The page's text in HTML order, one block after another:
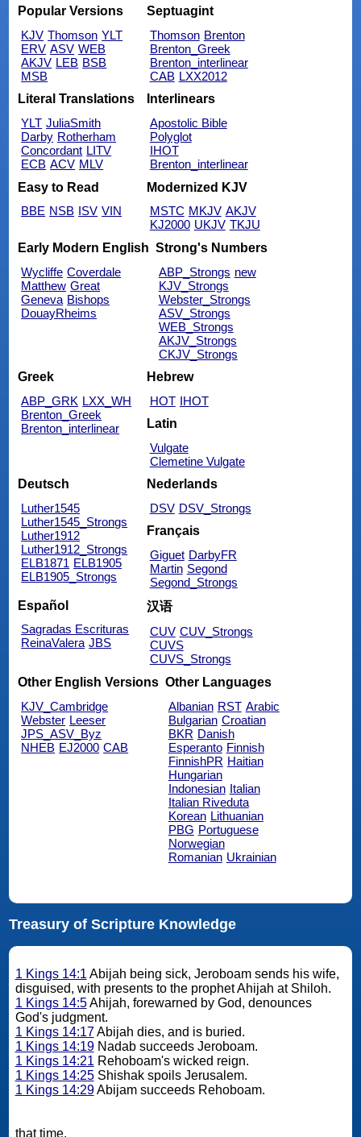
Popular Versions
KJV Thomson YLT
ERV ASV WEB
AKJV LEB BSB
MSB
Septuagint
Thomson Brenton
Brenton_Greek
Brenton_interlinear
CAB LXX2012
Literal Translations
YLT JuliaSmith
Darby Rotherham
Concordant LITV
ECB ACV MLV
Interlinears
Apostolic Bible
Polyglot
IHOT
Brenton_interlinear
Easy to Read
BBE NSB ISV VIN
Modernized KJV
MSTC MKJV AKJV
KJ2000 UKJV TKJU
Early Modern English
Wycliffe Coverdale
Matthew Great
Geneva Bishops
DouayRheims
Strong's Numbers
ABP_Strongs new
KJV_Strongs
Webster_Strongs
ASV_Strongs
WEB_Strongs
AKJV_Strongs
CKJV_Strongs
Greek
ABP_GRK LXX_WH
Brenton_Greek
Brenton_interlinear
Hebrew
HOT IHOT
Latin
Vulgate
Clemetine Vulgate
Deutsch
Luther1545
Luther1545_Strongs
Luther1912
Luther1912_Strongs
ELB1871 ELB1905
ELB1905_Strongs
Nederlands
DSV DSV_Strongs
Français
Giguet DarbyFR
Martin Segond
Segond_Strongs
Español
Sagradas Escrituras
ReinaValera JBS
汉语
CUV CUV_Strongs
CUVS
CUVS_Strongs
Other English Versions
KJV_Cambridge
Webster Leeser
JPS_ASV_Byz
NHEB EJ2000 CAB
Other Languages
Albanian RST Arabic
Bulgarian Croatian
BKR Danish
Esperanto Finnish
FinnishPR Haitian
Hungarian
Indonesian Italian
Italian Riveduta
Korean Lithuanian
PBG Portuguese
Norwegian
Romanian Ukrainian
Treasury of Scripture Knowledge
1 Kings 14:1 Abijah being sick, Jeroboam sends his wife,
disguised, with presents to the prophet Ahijah at Shiloh.
1 Kings 14:5Ahijah, forewarned by God, denounces
God's judgment.
1 Kings 14:17Abijah dies, and is buried.
1 Kings 14:19Nadab succeeds Jeroboam.
1 Kings 14:21 Rehoboam's wicked reign.
1 Kings 14:25Shishak spoils Jerusalem.
1 Kings 14:29Abijam succeeds Rehoboam.
that time.